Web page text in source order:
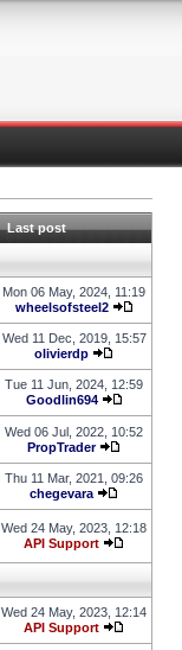
Last post
Mon 06 May, 2024, 11:19
wheelsofsteel2
Wed 11 Dec, 2019, 15:57
olivierdp
Tue 11 Jun, 2024, 12:59
Goodlin694
Wed 06 Jul, 2022, 10:52
PropTrader
Thu 11 Mar, 2021, 09:26
chegevara
Wed 24 May, 2023, 12:18
API Support
Wed 24 May, 2023, 12:14
API Support